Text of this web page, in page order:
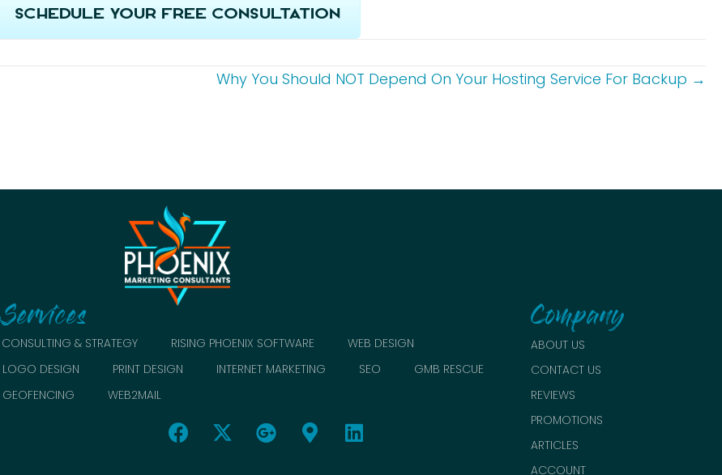
Schedule Your Free Consultation
Why You Should NOT Depend On Your Hosting Service For Backup →
Services
CONSULTING & STRATEGY RISING PHOENIX SOFTWARE
WEB DESIGN
LOGO DESIGN
PRINT DESIGN INTERNET MARKETING SEO
GMB RESCUE
GEOFENCING
WEB2MAIL
Company
ABOUT US
CONTACT US
REVIEWS
PROMOTIONS
ARTICLES
ACCOUNT